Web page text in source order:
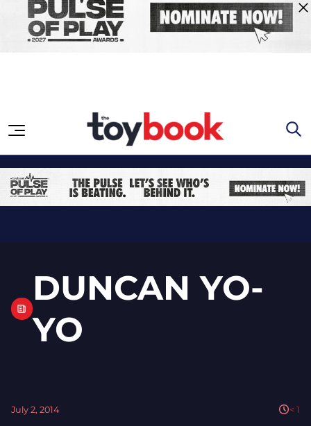
Skip to content
DUNCAN YO-
YO
July 2, 2014 < 1